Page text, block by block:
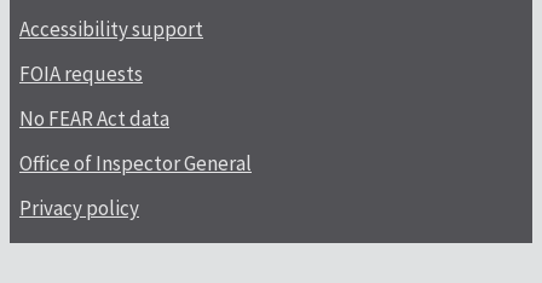
Accessibility support
FOIA requests
No FEAR Act data
Office of Inspector General
Privacy policy